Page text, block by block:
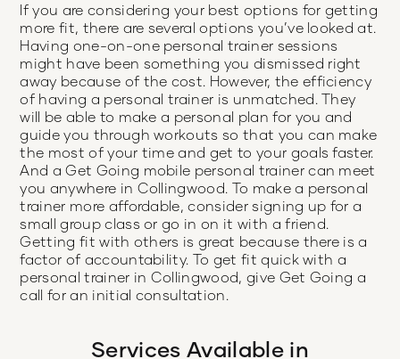
If you are considering your best options for getting
more fit, there are several options you’ve looked at.
Having one-on-one personal trainer sessions
might have been something you dismissed right
away because of the cost. However, the efficiency
of having a personal trainer is unmatched. They
will be able to make a personal plan for you and
guide you through workouts so that you can make
the most of your time and get to your goals faster.
And a Get Going mobile personal trainer can meet
you anywhere in Collingwood. To make a personal
trainer more affordable, consider signing up for a
small group class or go in on it with a friend.
Getting fit with others is great because there is a
factor of accountability. To get fit quick with a
personal trainer in Collingwood, give Get Going a
call for an initial consultation.
Services Available in